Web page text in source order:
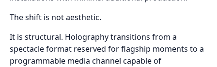
The shift is not aesthetic.
It is structural. Holography transitions from a
spectacle format reserved for flagship moments to a
programmable media channel capable of